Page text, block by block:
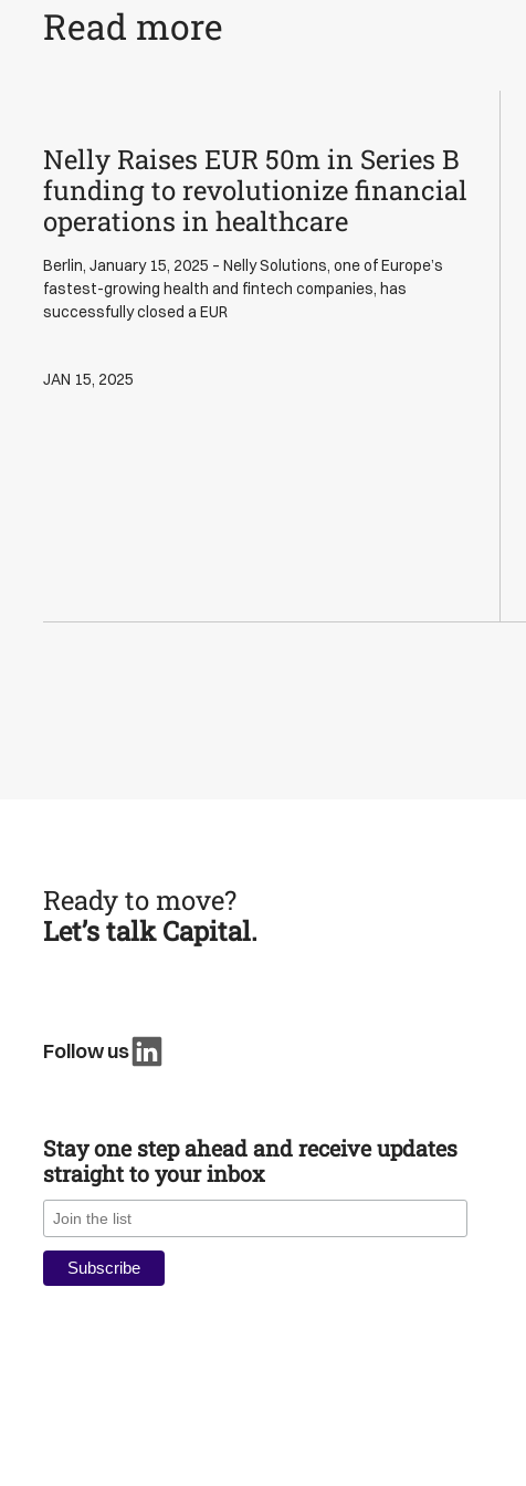
Read more
News
Nelly Raises EUR 50m in Series B
funding to revolutionize financial
operations in healthcare
Berlin, January 15, 2025 – Nelly Solutions, one of Europe’s
fastest-growing health and fintech companies, has
successfully closed a EUR
JAN 15, 2025
Ready to move?
Let’s talk Capital.
Follow us
Stay one step ahead and receive updates
straight to your inbox